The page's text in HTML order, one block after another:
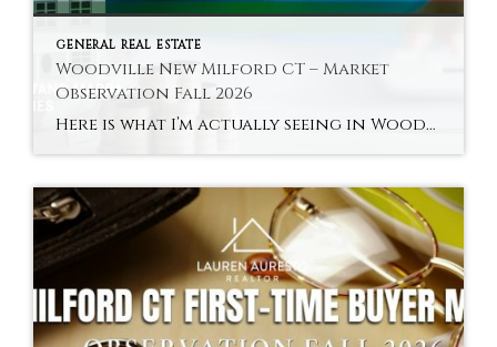
GENERAL REAL ESTATE
Woodville New Milford CT – Market
Observation Fall 2026
Here is what I’m actually seeing in Woodville and New Milford’s river areas in fall 2026 — the town’s most distinctly characterful and most accessible sub-market. Hyperlocal Observation Woodville New Milford, CT What I’m Seeing in Woodville and New Milford’s River Areas Right Now By Lauren Auresto | Associate Real Estate Broker, BHGRE Gaetano Marra […]